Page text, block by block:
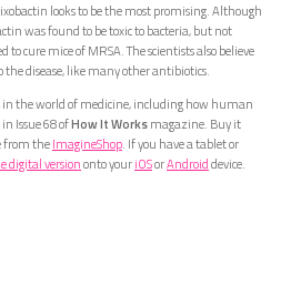
looks to be the most promising. Although
was found to be toxic to bacteria, but not
cure mice of MRSA. The scientists also believe
disease, like many other antibiotics.
in the world of medicine, including how human
Issue 68 ofHow It Worksmagazine. Buy it
from theImagineShop. If you have a tablet or
digital versiononto youriOSorAndroiddevice.